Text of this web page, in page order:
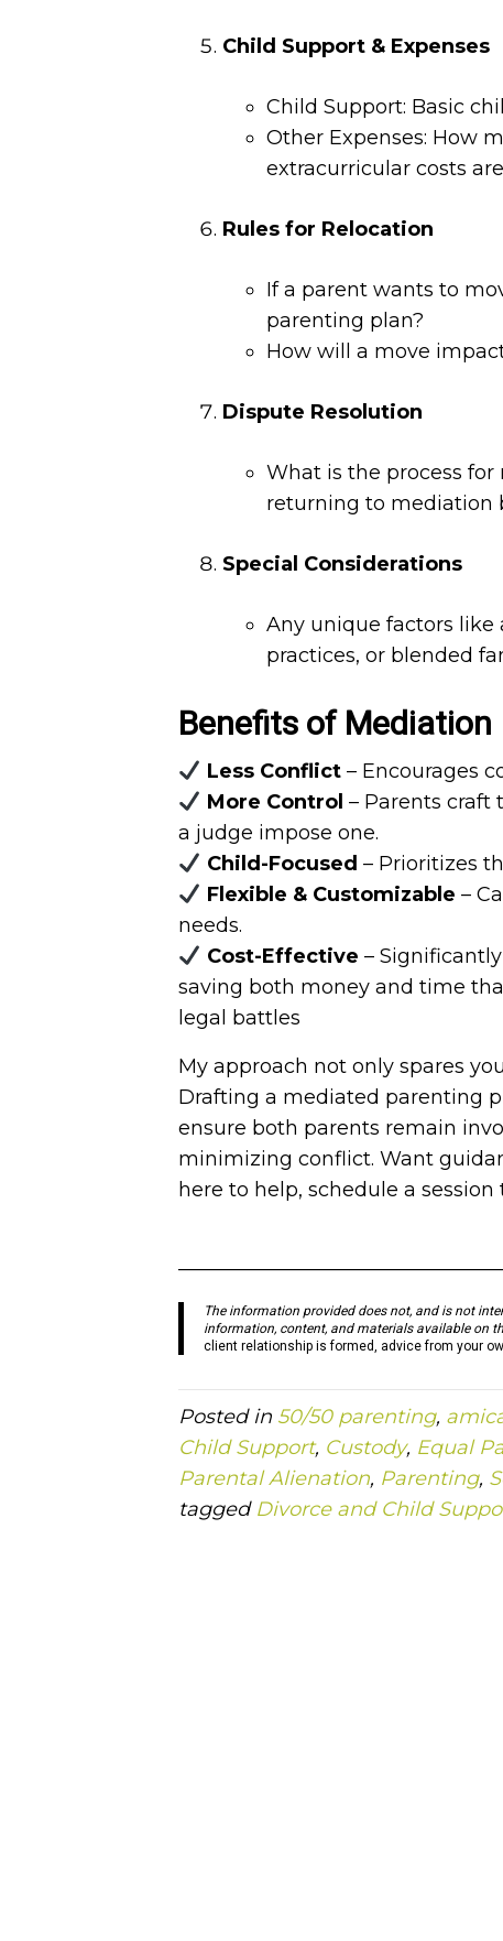
Child Support & Expenses
Child Support: Basic
Other Expenses: How
extracurricular costs
Rules for Relocation
If a parent wants to
parenting plan?
How will a move
Dispute Resolution
What is the process for
returning to mediation
Special Considerations
Any unique factors like
practices, or blended
Benefits of Mediation
Less Conflict– Encourages
More Control – Parents craft
a judge impose one.
Child-Focused – Prioritizes
Flexible & Customizable –
needs.
Cost-Effective –
saving both money and time
legal battles
My approach not only spares
Drafting a mediated parenting
ensure both parents remain
minimizing conflict. Want
here to help, schedule a session
The information provided does not, and is not
information, content, and materials available on
client relationship is formed, advice from your
Posted in 50/50 parenting,
Child Support, Custody, Equal
Parental Alienation, Parenting,
tagged Divorce and Child